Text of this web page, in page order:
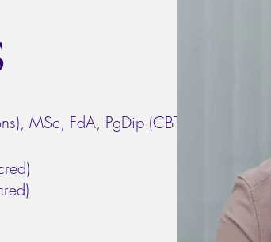
MSc, FdA, PgDip (CBT), MA